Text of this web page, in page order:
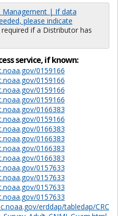
Management | If data
please indicate
if a Distributor has
service, if known:
0159166
0159166
0159166
0159166
0166383
0159166
0166383
0166383
0166383
0166383
0157633
0157633
0157633
0157633
erddap/tabledap/CRC